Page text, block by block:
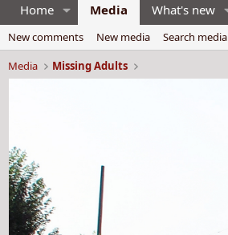
Home Media What's new
New comments New media
Search media
Media
Missing Adults